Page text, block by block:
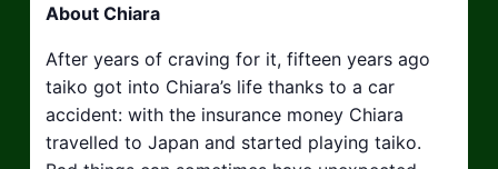
About Chiara
After years of craving for it, fifteen years ago
taiko got into Chiara’s life thanks to a car
accident: with the insurance money Chiara
travelled to Japan and started playing taiko.